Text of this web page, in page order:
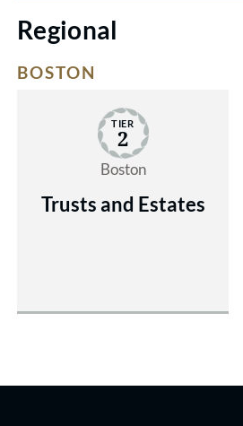
Regional
BOSTON
TIER
2
Boston
Trusts and Estates